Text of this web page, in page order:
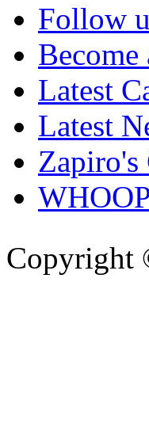
Follow
Become
Latest
Latest
Zapiro's
Copyright